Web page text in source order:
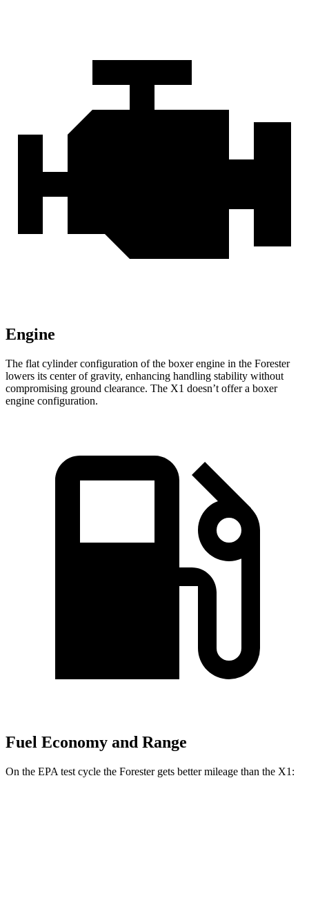
Engine
The flat cylinder configuration of the boxer engine in the Forester
lowers its center of gravity, enhancing handling stability without
compromising ground clearance. The X1 doesn’t offer a boxer
engine configuration.
Fuel Economy and Range
On the EPA test cycle the Forester gets better mileage than the X1: